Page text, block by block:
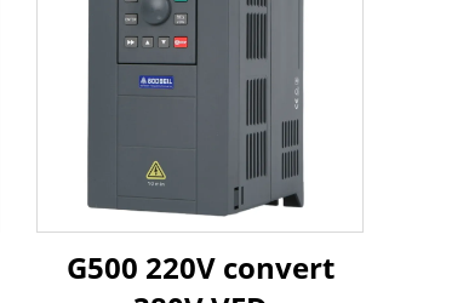
G500 220V convert